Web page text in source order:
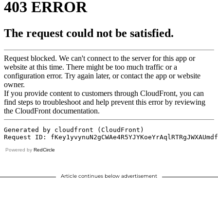
Powered by RedCircle
Article continues below advertisement